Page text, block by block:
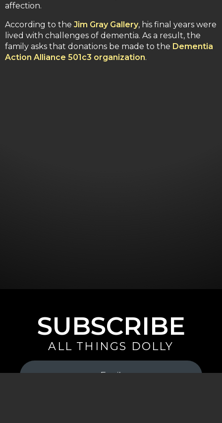
affection.
According to the Jim Gray Gallery, his final years were
lived with challenges of dementia. As a result, the
family asks that donations be made to the Dementia
Action Alliance 501c3 organization.
SUBSCRIBE
ALL THINGS DOLLY
Your